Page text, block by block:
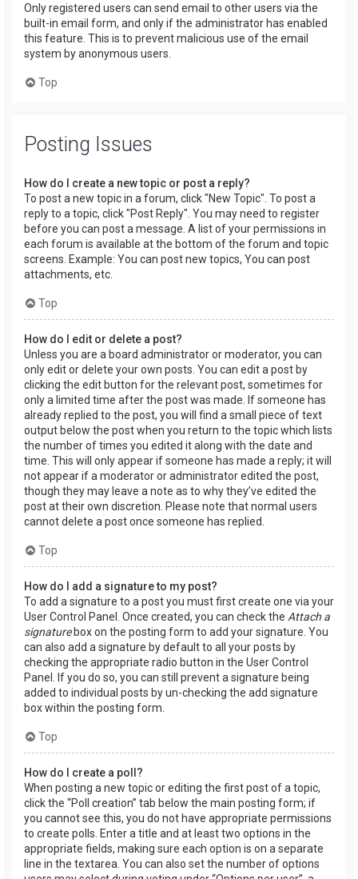
Only registered users can send email to other users via the
built-in email form, and only if the administrator has enabled
this feature. This is to prevent malicious use of the email
system by anonymous users.
Top
Posting Issues
How do I create a new topic or post a reply?
To post a new topic in a forum, click "New Topic". To post a
reply to a topic, click "Post Reply". You may need to register
before you can post a message. A list of your permissions in
each forum is available at the bottom of the forum and topic
screens. Example: You can post new topics, You can post
attachments, etc.
Top
How do I edit or delete a post?
Unless you are a board administrator or moderator, you can
only edit or delete your own posts. You can edit a post by
clicking the edit button for the relevant post, sometimes for
only a limited time after the post was made. If someone has
already replied to the post, you will find a small piece of text
output below the post when you return to the topic which lists
the number of times you edited it along with the date and
time. This will only appear if someone has made a reply; it will
not appear if a moderator or administrator edited the post,
though they may leave a note as to why they’ve edited the
post at their own discretion. Please note that normal users
cannot delete a post once someone has replied.
Top
How do I add a signature to my post?
To add a signature to a post you must first create one via your
User Control Panel. Once created, you can check the Attach a
signaturebox on the posting form to add your signature. You
can also add a signature by default to all your posts by
checking the appropriate radio button in the User Control
Panel. If you do so, you can still prevent a signature being
added to individual posts by un-checking the add signature
box within the posting form.
Top
How do I create a poll?
When posting a new topic or editing the first post of a topic,
click the “Poll creation” tab below the main posting form; if
you cannot see this, you do not have appropriate permissions
to create polls. Enter a title and at least two options in the
appropriate fields, making sure each option is on a separate
line in the textarea. You can also set the number of options